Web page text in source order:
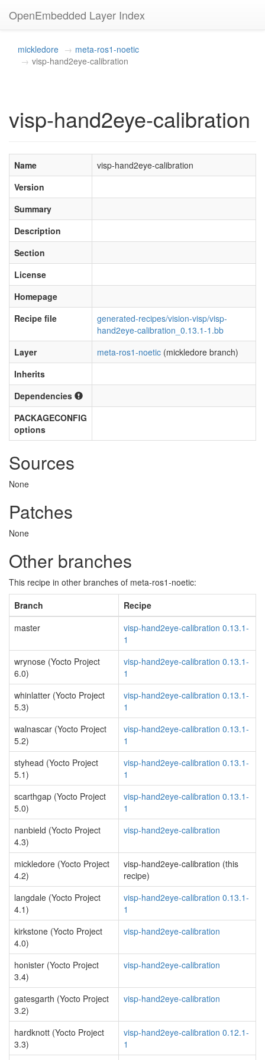
OpenEmbedded Layer Index
mickledore
meta-ros1-noetic
visp-hand2eye-calibration
visp-hand2eye-calibration
Name
visp-hand2eye-calibration
Version
Summary
Description
Section
License
Homepage
Recipe file
generated-recipes/vision-visp/visp-
hand2eye-calibration_0.13.1-1.bb
Layer
meta-ros1-noetic (mickledore branch)
Inherits
Dependencies
PACKAGECONFIG
options
Sources
None
Patches
None
Other branches
This recipe in other branches of meta-ros1-noetic:
Branch
Recipe
master
visp-hand2eye-calibration 0.13.1-
1
wrynose (Yocto Project
6.0)
visp-hand2eye-calibration 0.13.1-
1
whinlatter (Yocto Project
5.3)
visp-hand2eye-calibration 0.13.1-
1
walnascar (Yocto Project
5.2)
visp-hand2eye-calibration 0.13.1-
1
styhead (Yocto Project
5.1)
visp-hand2eye-calibration 0.13.1-
1
scarthgap (Yocto Project
5.0)
visp-hand2eye-calibration 0.13.1-
1
nanbield (Yocto Project
4.3)
visp-hand2eye-calibration
mickledore (Yocto Project
4.2)
visp-hand2eye-calibration (this
recipe)
langdale (Yocto Project
4.1)
visp-hand2eye-calibration 0.13.1-
1
kirkstone (Yocto Project
4.0)
visp-hand2eye-calibration
honister (Yocto Project
3.4)
visp-hand2eye-calibration
gatesgarth (Yocto Project
3.2)
visp-hand2eye-calibration
hardknott (Yocto Project
3.3)
visp-hand2eye-calibration 0.12.1-
1